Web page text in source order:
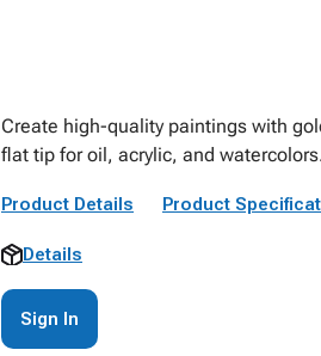
Create high-quality paintings with
flat tip for oil, acrylic, and
Product Details Product
Details
Sign In